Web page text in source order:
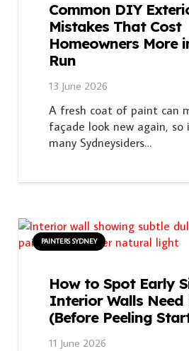
Common DIY
Mistakes That Cost
Homeowners More
Run
13 June 2026
A fresh coat of paint can
façade look new again, so
many Sydneysiders…
PAINTERS SYDNEY
How to Spot Early
Interior Walls Need
(Before Peeling
11 June 2026